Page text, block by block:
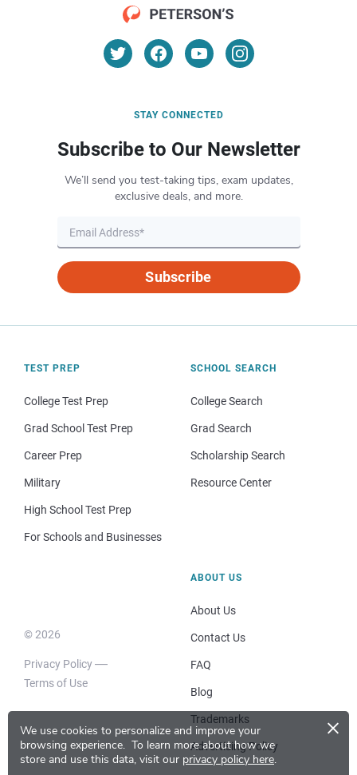
We use cookies to personalize and improve your
browsing experience. To learn more about how we
store and use this data, visit our privacy policy here.
×
STAY CONNECTED
Subscribe to Our Newsletter
We’ll send you test-taking tips, exam updates,
exclusive deals, and more.
Subscribe
TEST PREP
College Test Prep
Grad School Test Prep
Career Prep
Military
High School Test Prep
For Schools and Businesses
SCHOOL SEARCH
College Search
Grad Search
Scholarship Search
Resource Center
© 2026
Privacy Policy
Terms of Use
ABOUT US
About Us
Contact Us
FAQ
Blog
Trademarks
Advertising Policy